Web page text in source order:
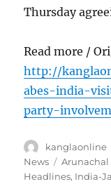
Thursday
Read more /
http://
abes-india-
party-
Author
kanglaonline
News
Tags
Arunachal
Headlines, India-